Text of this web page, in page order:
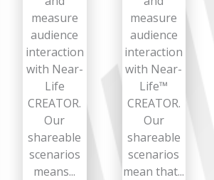
measure
audience
interaction
with Near-
Life
CREATOR.
Our
shareable
scenarios
means...
measure
audience
interaction
with Near-
Life™
CREATOR.
Our
shareable
scenarios
mean that...